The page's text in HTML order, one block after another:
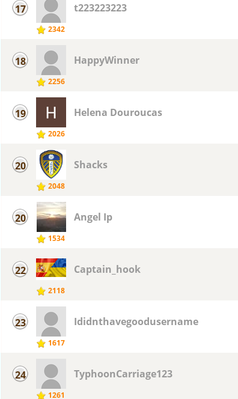
17
2342
t223223223
18
2256
HappyWinner
19
2026
Helena Douroucas
20
2048
Shacks
20
1534
Angel Ip
22
2118
Captain_hook
23
1617
Ididnthavegoodusername
24
1261
TyphoonCarriage123